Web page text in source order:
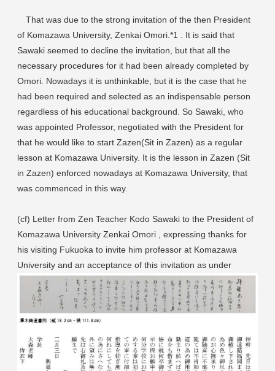
That was due to the strong invitation of the then President
of Komazawa University, Zenkai Omori.*1 . It is said that
Sawaki seemed to decline the invitation, but that all the
necessary procedures for it had been already completed by
Omori. Nowadays it is unthinkable, but it is the case that he
had been required and selected as an indispensable person
regardless of his educational background. So Sawaki, who
was appointed Professor, negotiated with the President for
that he would like to start Zazen(Sit in Zazen) as a regular
lesson at Komazawa University. It is the lesson in Zazen (Sit
in Zazen) enforced nowadays at Komazawa University, that
was commenced in this way.
(cf) Letter from Zen Teacher Kodo Sawaki to the President of
Komazawa University Zenkai Omori , expressing thanks for
his visiting Fukuoka to invite him professor at Komazawa
University and an acceptance of this invitation as under